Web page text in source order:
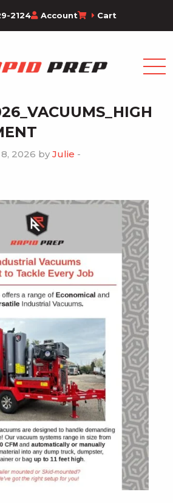
2124 Account Cart
2026 by Julie -